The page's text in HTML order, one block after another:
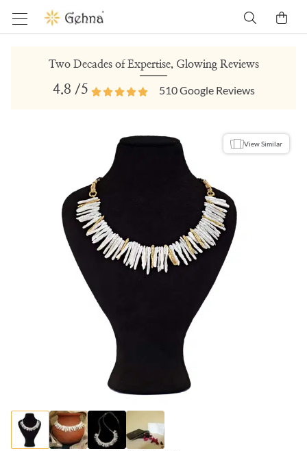
Two Decades of Expertise, Glowing Reviews
4.8 /5 510Google Reviews
View Similar